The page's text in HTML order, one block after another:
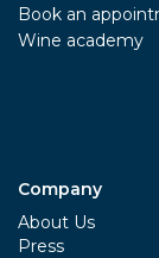
Book an
Wine academy
Company
About Us
Press